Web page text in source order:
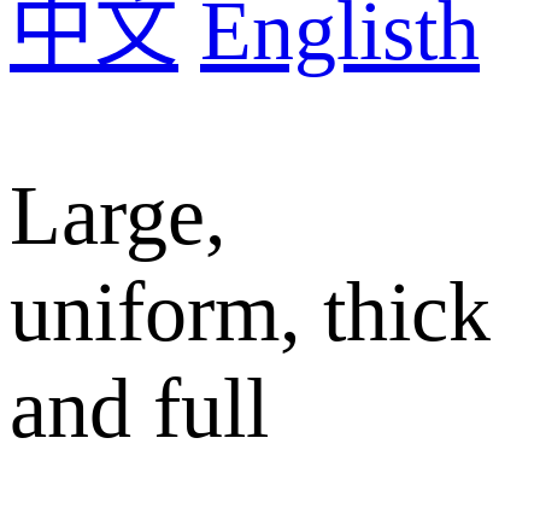
中文 Englisth
Large,
uniform, thick
and full